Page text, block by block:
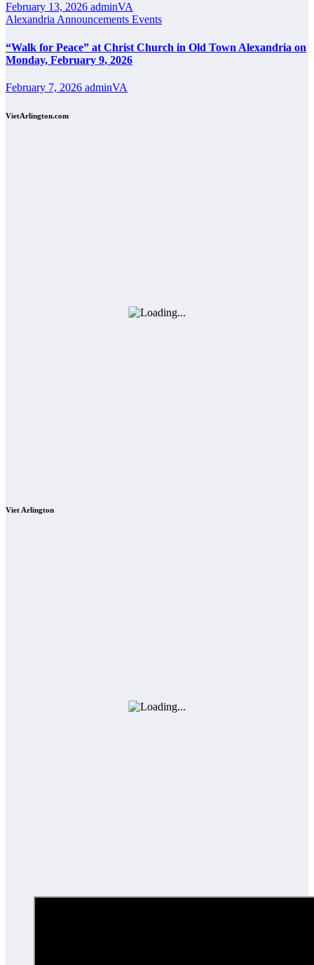
February 13, 2026 adminVA
Alexandria Announcements Events
“Walk for Peace” at Christ Church in Old Town Alexandria on
Monday, February 9, 2026
February 7, 2026 adminVA
VietArlington.com
Viet Arlington